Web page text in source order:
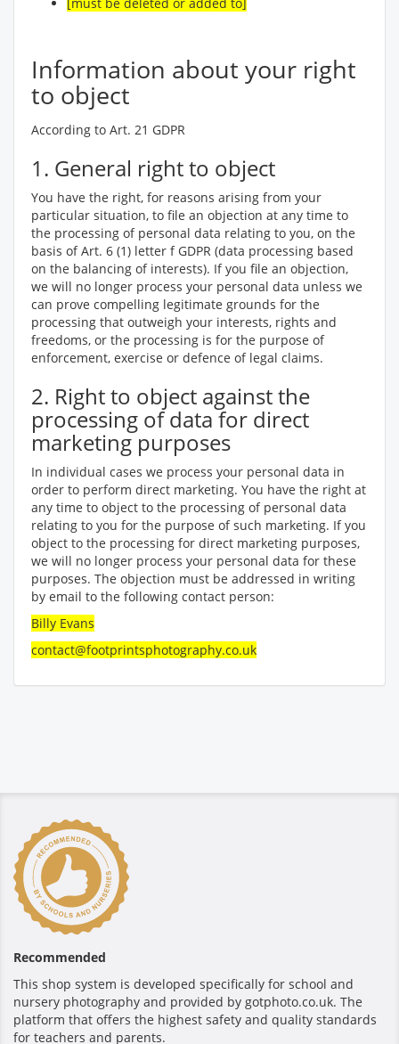
Information about your right
to object
According to Art. 21 GDPR
1. General right to object
You have the right, for reasons arising from your
particular situation, to file an objection at any time to
the processing of personal data relating to you, on the
basis of Art. 6 (1) letter f GDPR (data processing based
on the balancing of interests). If you file an objection,
we will no longer process your personal data unless we
can prove compelling legitimate grounds for the
processing that outweigh your interests, rights and
freedoms, or the processing is for the purpose of
enforcement, exercise or defence of legal claims.
2. Right to object against the
processing of data for direct
marketing purposes
In individual cases we process your personal data in
order to perform direct marketing. You have the right at
any time to object to the processing of personal data
relating to you for the purpose of such marketing. If you
object to the processing for direct marketing purposes,
we will no longer process your personal data for these
purposes. The objection must be addressed in writing
by email to the following contact person:
Billy Evans
contact@footprintsphotography.co.uk
Recommended
This shop system is developed specifically for school and
nursery photography and provided by gotphoto.co.uk. The
platform that offers the highest safety and quality standards
for teachers and parents.